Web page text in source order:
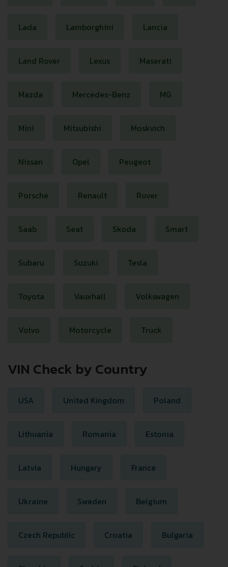
Lada Lamborghini Lancia
Land Rover Lexus Maserati
Mazda Mercedes-Benz MG
Mini Mitsubishi Moskvich
Nissan Opel Peugeot
Porsche Renault Rover
Saab Seat Skoda Smart
Subaru Suzuki Tesla
Toyota Vauxhall Volkswagen
Volvo Motorcycle Truck
VIN Check by Country
USA United Kingdom Poland
Lithuania Romania Estonia
Latvia Hungary France
Ukraine Sweden Belgium
Czech Republic Croatia Bulgaria